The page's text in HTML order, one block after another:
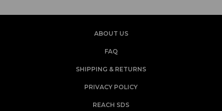
ABOUT US
FAQ
SHIPPING & RETURNS
PRIVACY POLICY
REACH SDS